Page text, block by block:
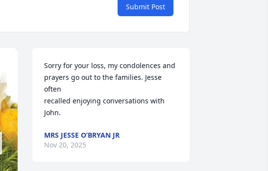
Submit Post
Sorry for your loss, my condolences and
prayers go out to the families. Jesse
often
recalled enjoying conversations with
John.
MRS JESSE O’BRYAN JR
Nov 20, 2025